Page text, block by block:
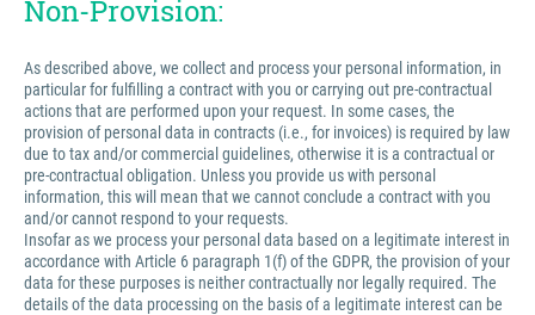
Non-Provision:
As described above, we collect and process your personal information, in
particular for fulfilling a contract with you or carrying out pre-contractual
actions that are performed upon your request. In some cases, the
provision of personal data in contracts (i.e., for invoices) is required by law
due to tax and/or commercial guidelines, otherwise it is a contractual or
pre-contractual obligation. Unless you provide us with personal
information, this will mean that we cannot conclude a contract with you
and/or cannot respond to your requests.
Insofar as we process your personal data based on a legitimate interest in
accordance with Article 6 paragraph 1(f) of the GDPR, the provision of your
data for these purposes is neither contractually nor legally required. The
details of the data processing on the basis of a legitimate interest can be